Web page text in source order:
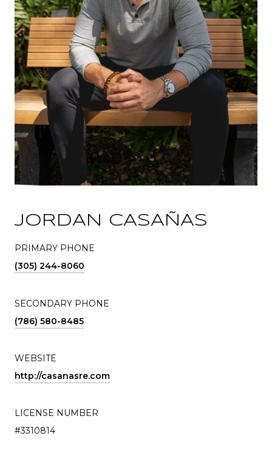
JORDAN CASAÑAS
PRIMARY PHONE
(305) 244-8060
SECONDARY PHONE
(786) 580-8485
WEBSITE
http://casanasre.com
LICENSE NUMBER
#3310814